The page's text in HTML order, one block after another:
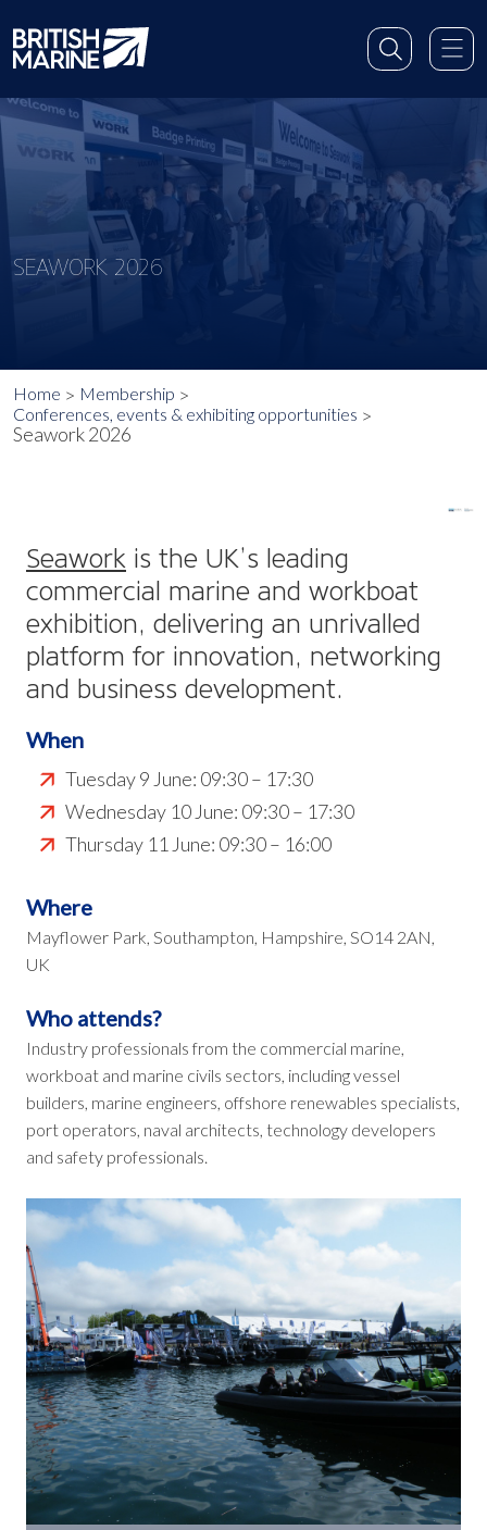
SEAWORK 2026
Home
Membership
Conferences, events & exhibiting opportunities
Seawork 2026
Seawork is the UK’s leading
commercial marine and workboat
exhibition, delivering an unrivalled
platform for innovation, networking
and business development.
When
Tuesday 9 June: 09:30 – 17:30
Wednesday 10 June: 09:30 – 17:30
Thursday 11 June: 09:30 – 16:00
Where
Mayflower Park, Southampton, Hampshire, SO14 2AN,
UK
Who attends?
Industry professionals from the commercial marine,
workboat and marine civils sectors, including vessel
builders, marine engineers, offshore renewables specialists,
port operators, naval architects, technology developers
and safety professionals.